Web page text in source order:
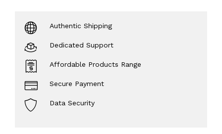
Authentic Shipping
Dedicated Support
Affordable Products Range
Secure Payment
Data Security